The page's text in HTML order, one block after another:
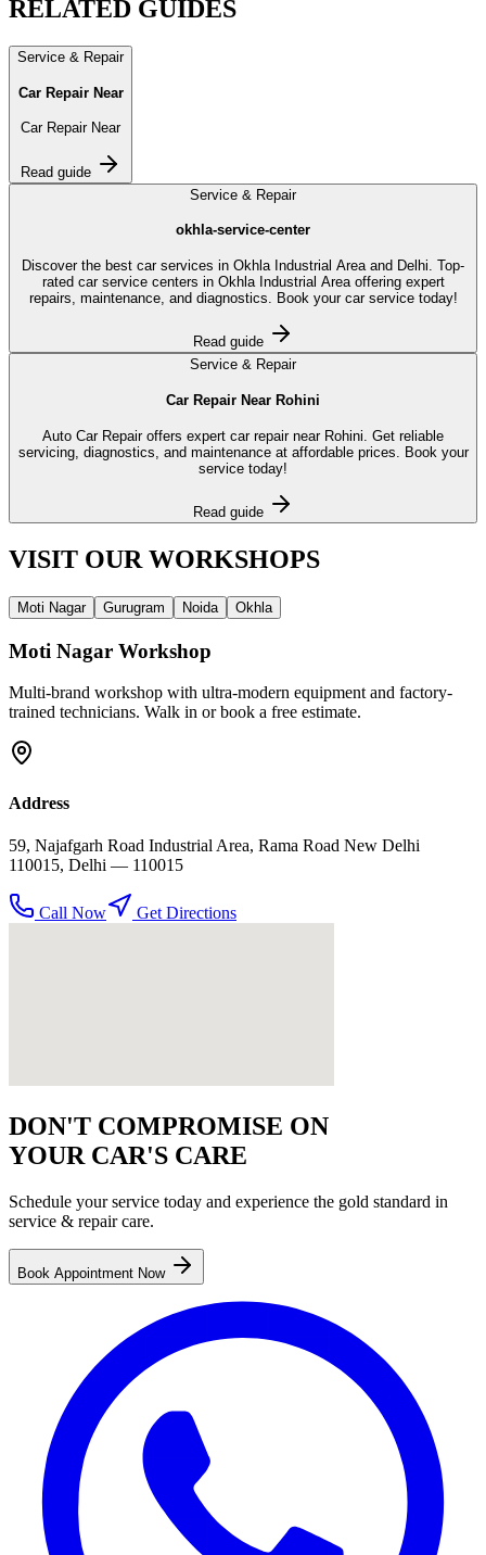
RELATED GUIDES
Service & Repair
Car Repair Near
Car Repair Near
Read guide
Service & Repair
okhla-service-center
Discover the best car services in Okhla Industrial Area and Delhi. Top-
rated car service centers in Okhla Industrial Area offering expert
repairs, maintenance, and diagnostics. Book your car service today!
Read guide
Service & Repair
Car Repair Near Rohini
Auto Car Repair offers expert car repair near Rohini. Get reliable
servicing, diagnostics, and maintenance at affordable prices. Book your
service today!
Read guide
VISIT OUR WORKSHOPS
Moti Nagar Gurugram Noida Okhla
Moti Nagar Workshop
Multi-brand workshop with ultra-modern equipment and factory-
trained technicians. Walk in or book a free estimate.
Address
59, Najafgarh Road Industrial Area, Rama Road New Delhi
110015, Delhi — 110015
Call Now Get Directions
DON'T COMPROMISE ON
YOUR CAR'S CARE
Schedule your service today and experience the gold standard in
service & repaircare.
Book Appointment Now